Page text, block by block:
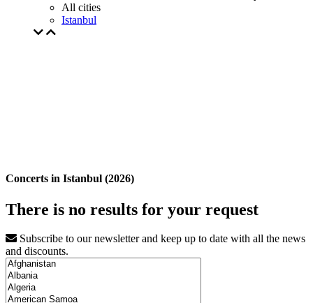
All cities
Istanbul
Concerts in Istanbul (2026)
There is no results for your request
Subscribe to our newsletter and keep up to date with all the news
and discounts.